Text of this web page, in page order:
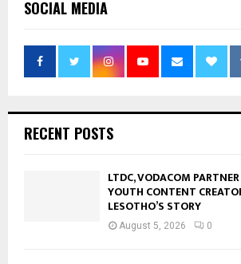
SOCIAL MEDIA
RECENT POSTS
LTDC, VODACOM
YOUTH CONTENT
LESOTHO’S STORY
August 5, 2026 0